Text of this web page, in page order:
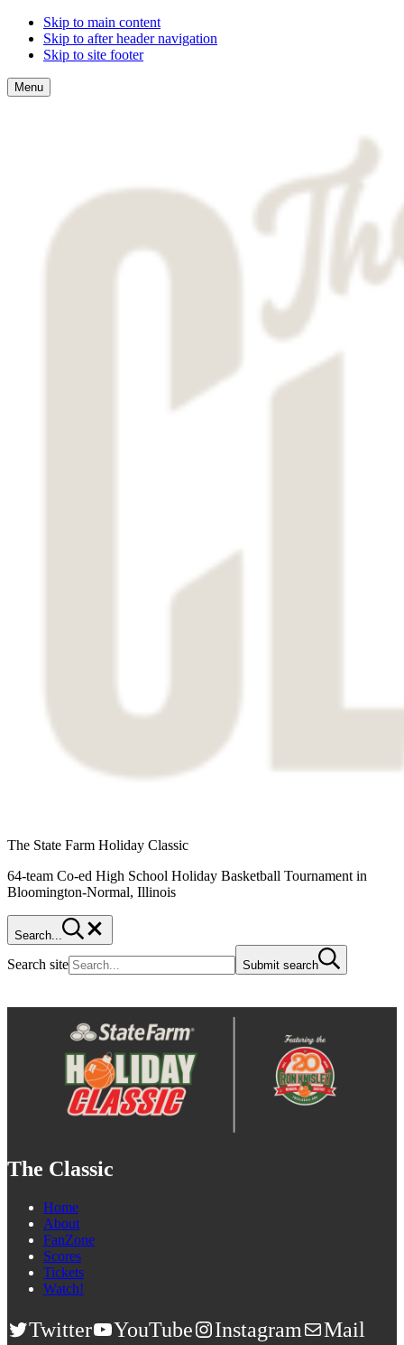
Skip to main content
Skip to after header navigation
Skip to site footer
Menu
The State Farm Holiday Classic
64-team Co-ed High School Holiday Basketball Tournament in
Bloomington-Normal, Illinois
Search...
Search site Submit search
The Classic
Home
About
FanZone
Scores
Tickets
Watch!
Twitter YouTube Instagram
Mail